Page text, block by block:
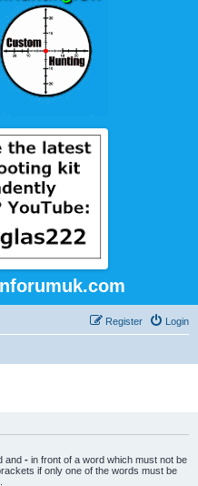
Login
Register
and - in front of a word which must not be
if only one of the words must be